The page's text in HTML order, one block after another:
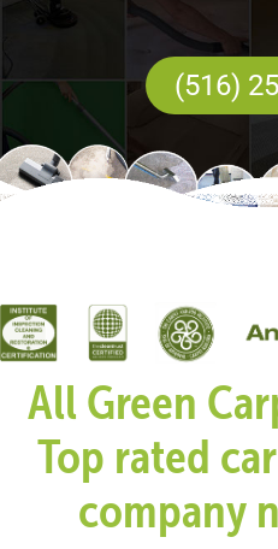
(516)
All Green
Top rated
company